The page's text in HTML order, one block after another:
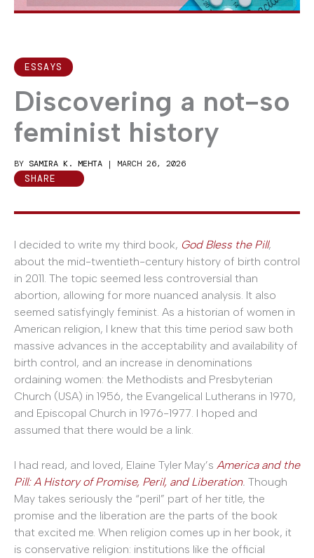
ESSAYS
Discovering a not-so
feminist history
BY SAMIRA K. MEHTA | MARCH 26, 2026
SHARE
I decided to write my third book, God Bless the Pill,
about the mid-twentieth-century history of birth control
in 2011. The topic seemed less controversial than
abortion, allowing for more nuanced analysis. It also
seemed satisfyingly feminist. As a historian of women in
American religion, I knew that this time period saw both
massive advances in the acceptability and availability of
birth control, and an increase in denominations
ordaining women: the Methodists and Presbyterian
Church (USA) in 1956, the Evangelical Lutherans in 1970,
and Episcopal Church in 1976-1977. I hoped and
assumed that there would be a link.
I had read, and loved, Elaine Tyler May’s America and the
Pill: A History of Promise, Peril, and Liberation. Though
May takes seriously the “peril” part of her title, the
promise and the liberation are the parts of the book
that excited me. When religion comes up in her book, it
is conservative religion: institutions like the official